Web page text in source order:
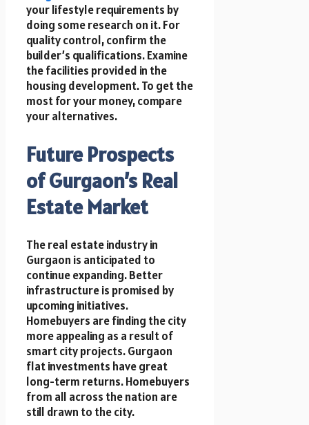
your lifestyle requirements by
doing some research on it. For
quality control, confirm the
builder’s qualifications. Examine
the facilities provided in the
housing development. To get the
most for your money, compare
your alternatives.
Future Prospects
of Gurgaon’s Real
Estate Market
The real estate industry in
Gurgaon is anticipated to
continue expanding. Better
infrastructure is promised by
upcoming initiatives.
Homebuyers are finding the city
more appealing as a result of
smart city projects. Gurgaon
flat investments have great
long-term returns. Homebuyers
from all across the nation are
still drawn to the city.